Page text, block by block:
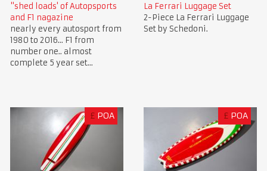
"shed loads' of Autopsports
and F1 nagazine
nearly every autosport from
1980 to 2016... F1 from
number one.. almost
complete 5 year set...
La Ferrari Luggage Set
2-Piece La Ferrari Luggage
Set by Schedoni.
£ POA £ POA